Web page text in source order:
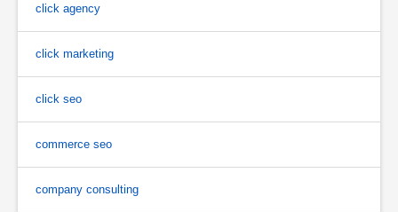
click agency
click marketing
click seo
commerce seo
company consulting